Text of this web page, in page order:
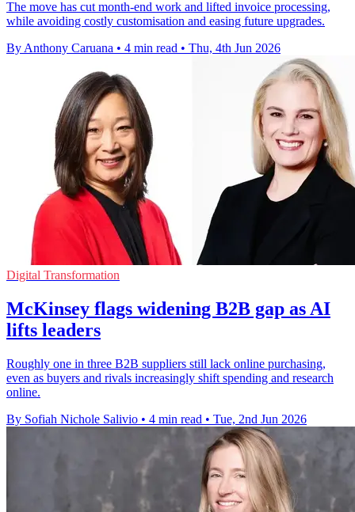
The move has cut month-end work and lifted invoice processing,
while avoiding costly customisation and easing future upgrades.
By Anthony Caruana • 4 min read • Thu, 4th Jun 2026
Digital Transformation
McKinsey flags widening B2B gap as AI
lifts leaders
Roughly one in three B2B suppliers still lack online purchasing,
even as buyers and rivals increasingly shift spending and research
online.
By Sofiah Nichole Salivio • 4 min read • Tue, 2nd Jun 2026